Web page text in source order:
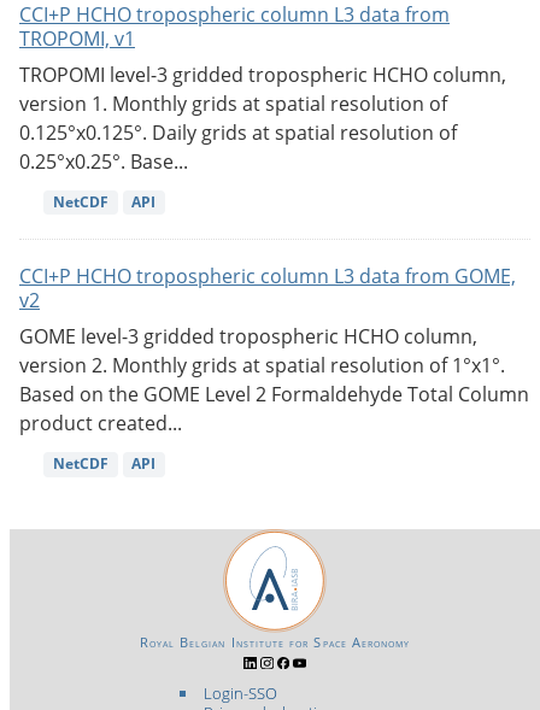
CCI+P HCHO tropospheric column L3 data from
TROPOMI, v1
TROPOMI level-3 gridded tropospheric HCHO column,
version 1. Monthly grids at spatial resolution of
0.125°x0.125°. Daily grids at spatial resolution of
0.25°x0.25°. Base...
NetCDF API
CCI+P HCHO tropospheric column L3 data from GOME,
v2
GOME level-3 gridded tropospheric HCHO column,
version 2. Monthly grids at spatial resolution of 1°x1°.
Based on the GOME Level 2 Formaldehyde Total Column
product created...
NetCDF API
Login-SSO
Royal Belgian Institute for Space Aeronomy